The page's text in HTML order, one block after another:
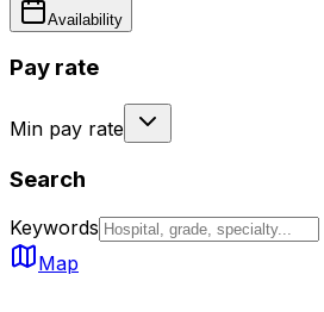
Availability
Pay rate
Min pay rate
Search
Keywords
Map